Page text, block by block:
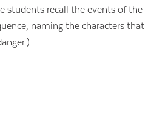
students recall the events of the
naming the characters that